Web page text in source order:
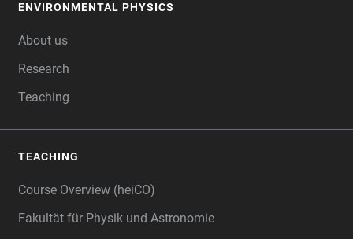
ENVIRONMENTAL PHYSICS
About us
Research
Teaching
TEACHING
Course Overview (heiCO)
Fakultät für Physik und Astronomie